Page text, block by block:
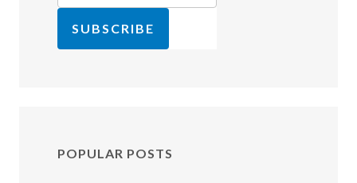
POPULAR POSTS